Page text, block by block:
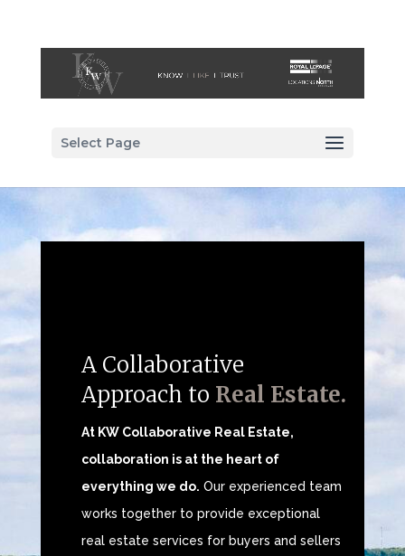
Select Page
A Collaborative
Approach to Real Estate.
At KW Collaborative Real Estate,
collaboration is at the heart of
everything we do. Our experienced team
works together to provide exceptional
real estate services for buyers and sellers